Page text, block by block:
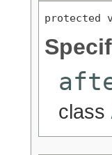
protected
class